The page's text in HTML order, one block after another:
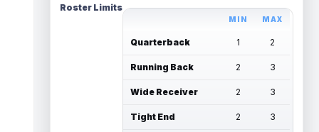
Roster Limits
MIN MAX
Quarterback 1 2
Running Back 2 3
Wide Receiver 2 3
Tight End 2 3